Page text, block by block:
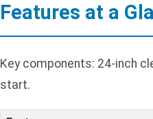
Features at a
Key components: 24-inch
start.